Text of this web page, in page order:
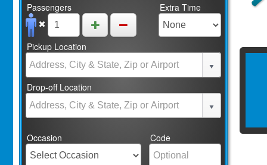
Passengers Extra Time
Pickup Location
Drop-off Location
Occasion Code